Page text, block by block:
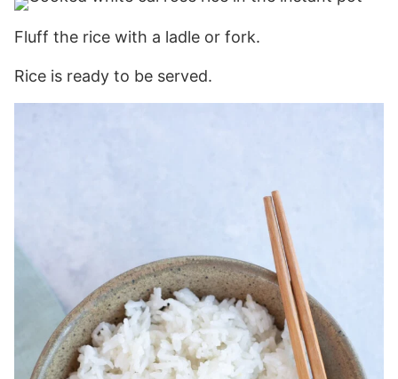
Fluff the rice with a ladle or fork.
Rice is ready to be served.